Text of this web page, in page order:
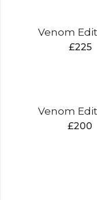
£225
£200